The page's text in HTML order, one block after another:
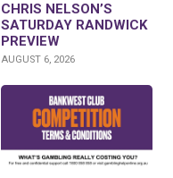
CHRIS NELSON’S
SATURDAY RANDWICK
PREVIEW
AUGUST 6, 2026